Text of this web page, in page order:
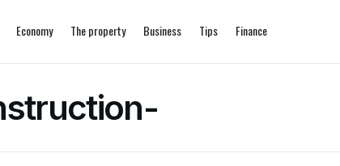
Economy The property Business Tips Finance